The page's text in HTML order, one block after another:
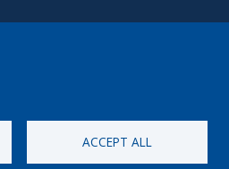
ACCEPT ALL